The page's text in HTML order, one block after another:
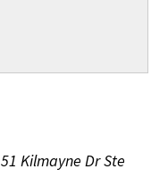
51 Kilmayne Dr Ste